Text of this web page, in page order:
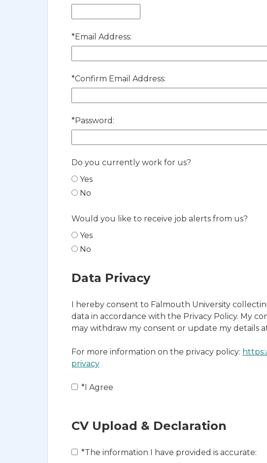
*Email Address:
*Confirm Email Address:
*Password:
Do you currently work for us?
Yes
No
Would you like to receive job alerts from us?
Yes
No
Data Privacy
I hereby consent to Falmouth University
data in accordance with the Privacy Policy. My
may withdraw my consent or update my details
For more information on the privacy policy:
privacy
*I Agree
CV Upload & Declaration
*The information I have provided is accurate: